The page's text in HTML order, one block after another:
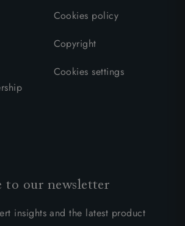
Cookies policy
Copyright
Cookies settings
to our newsletter
insights and the latest product